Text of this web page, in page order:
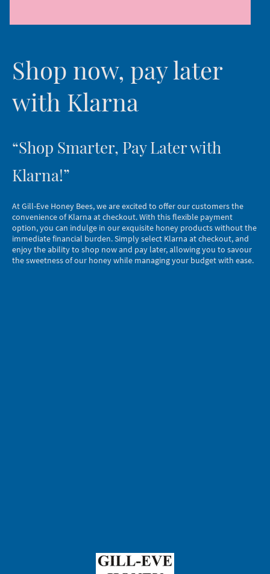
Shop now, pay later
with Klarna
“Shop Smarter, Pay Later with
Klarna!”
At Gill-Eve Honey Bees, we are excited to offer our customers the
convenience of Klarna at checkout. With this flexible payment
option, you can indulge in our exquisite honey products without the
immediate financial burden. Simply select Klarna at checkout, and
enjoy the ability to shop now and pay later, allowing you to savour
the sweetness of our honey while managing your budget with ease.